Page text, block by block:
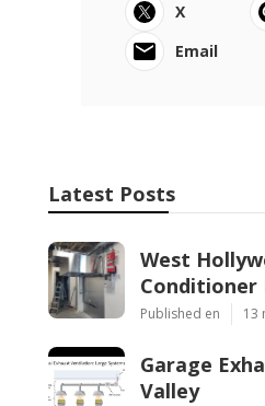
X
Email
Latest Posts
West
Published en 13
Garage
Valley